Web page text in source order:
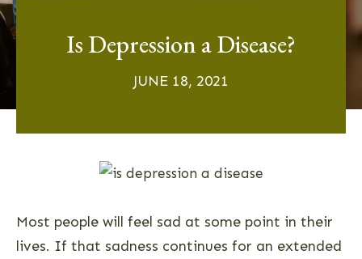
Is Depression a Disease?
JUNE 18, 2021
Most people will feel sad at some point in their
lives. If that sadness continues for an extended